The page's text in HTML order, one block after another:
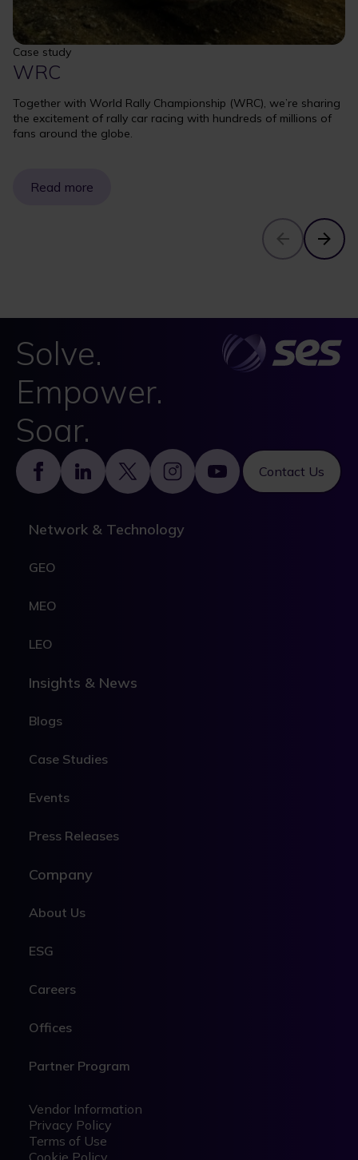
Case study
WRC
Together with World Rally Championship (WRC), we’re sharing
the excitement of rally car racing with hundreds of millions of
fans around the globe.
Read more
Solve.
Empower.
Soar.
Contact Us
Footer
Network & Technology
GEO
MEO
LEO
Insights & News
Blogs
Case Studies
Events
Press Releases
Company
About Us
ESG
Careers
Offices
Partner Program
Legal
Legal
Vendor Information
Privacy Policy
Terms of Use
Cookie Policy